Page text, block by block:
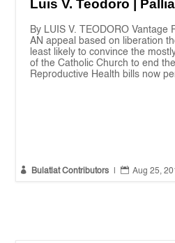
Luis V. Teodoro |
By LUIS V. TEODORO Vantage
AN appeal based on liberation
least likely to convince the
of the Catholic Church to end
Reproductive Health bills now
 Bulatlat Contributors  Aug 25,